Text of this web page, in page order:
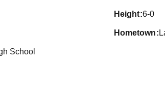
height 6-0
hometown
School